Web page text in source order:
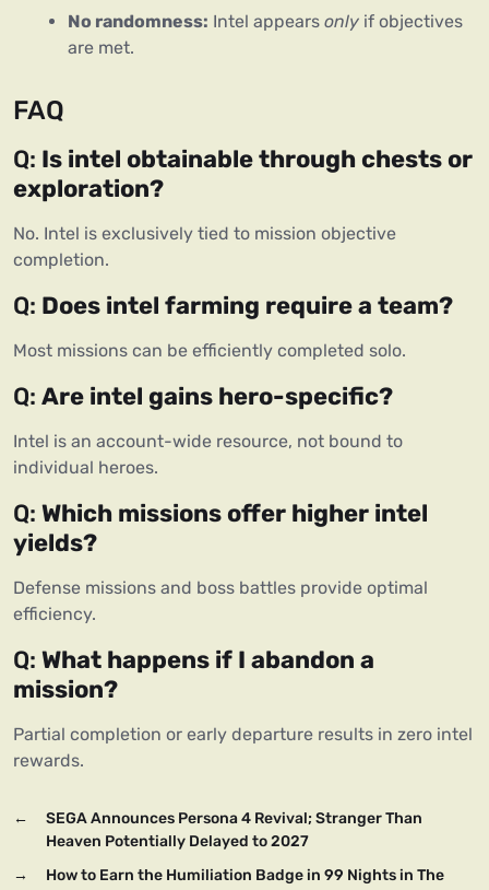
No randomness: Intel appears only if objectives
are met.
FAQ
Q: Is intel obtainable through chests or
exploration?
No. Intel is exclusively tied to mission objective
completion.
Q: Does intel farming require a team?
Most missions can be efficiently completed solo.
Q: Are intel gains hero-specific?
Intel is an account-wide resource, not bound to
individual heroes.
Q: Which missions offer higher intel
yields?
Defense missions and boss battles provide optimal
efficiency.
Q: What happens if I abandon a
mission?
Partial completion or early departure results in zero intel
rewards.
←
SEGA Announces Persona 4 Revival; Stranger Than
Heaven Potentially Delayed to 2027
→
How to Earn the Humiliation Badge in 99 Nights in The